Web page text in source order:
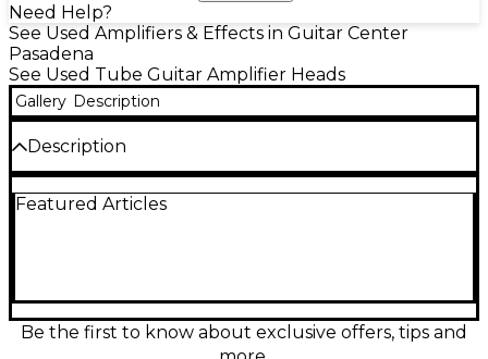
Need Help?
See Used Amplifiers & Effects in Guitar Center
Pasadena
See Used Tube Guitar Amplifier Heads
Gallery Description
Description
bigger heads but in a low-wattage studio package
is not always an option. So the Ironheart IRT-Studio
has a couple of features designed specifically to
allow you to get a great tone whether you are
Featured Articles
Be the first to know about exclusive offers, tips and